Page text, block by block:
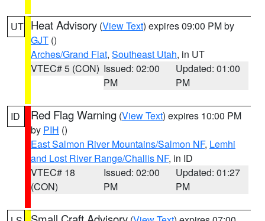
UT Heat Advisory (View Text) expires 09:00 PM by
GJT ()
Arches/Grand Flat, Southeast Utah, in UT
VTEC# 5 (CON) Issued: 02:00
PM
Updated: 01:00
PM
ID Red Flag Warning (View Text) expires 10:00 PM
by PIH ()
East Salmon River Mountains/Salmon NF, Lemhi
and Lost River Range/Challis NF, in ID
VTEC# 18
(CON)
Issued: 02:00
PM
Updated: 01:27
PM